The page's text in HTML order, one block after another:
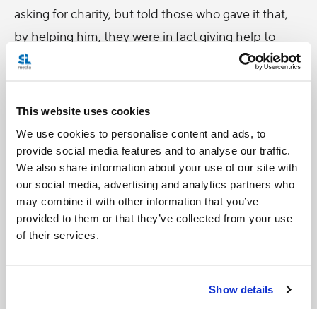
This website uses cookies
We use cookies to personalise content and ads, to
provide social media features and to analyse our traffic.
We also share information about your use of our site with
our social media, advertising and analytics partners who
may combine it with other information that you’ve
provided to them or that they’ve collected from your use
of their services.
Show details
asking for charity, but told those who gave it that,
by helping him, they were in fact giving help to
themselves first! In other words, he was explaining
those who make them, even before they benefit
those who receive them; for whatever we hoard for
ourselves will be lost, while whatever we give out of
love will never be wasted, but will be treasure for us
in heaven.
That is why John of God said: “Do some good,
because it expands our hearts and allows us to